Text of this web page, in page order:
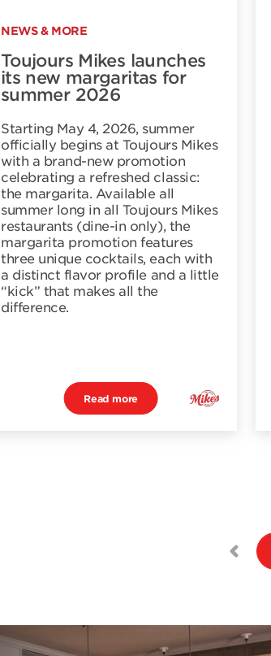
NEWS & MORE
Toujours Mikes launches
its new margaritas for
summer 2026
Starting May 4, 2026, summer
officially begins at Toujours Mikes
with a brand-new promotion
celebrating a refreshed classic:
the margarita. Available all
summer long in all Toujours Mikes
restaurants (dine-in only), the
margarita promotion features
three unique cocktails, each with
a distinct flavor profile and a little
“kick” that makes all the
difference.
Read more